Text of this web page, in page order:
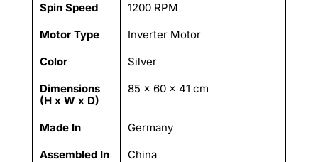
Spin Speed
1200 RPM
Motor Type
Inverter Motor
Color
Silver
Dimensions
(H x W x D)
85 × 60 × 41 cm
Made In
Germany
Assembled In
China